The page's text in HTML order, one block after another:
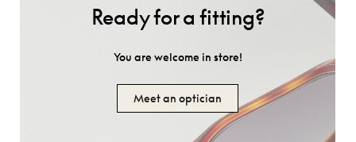
Ready for a fitting?
You are welcome in store!
Meet an optician